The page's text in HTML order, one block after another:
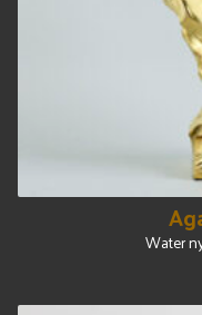
Water